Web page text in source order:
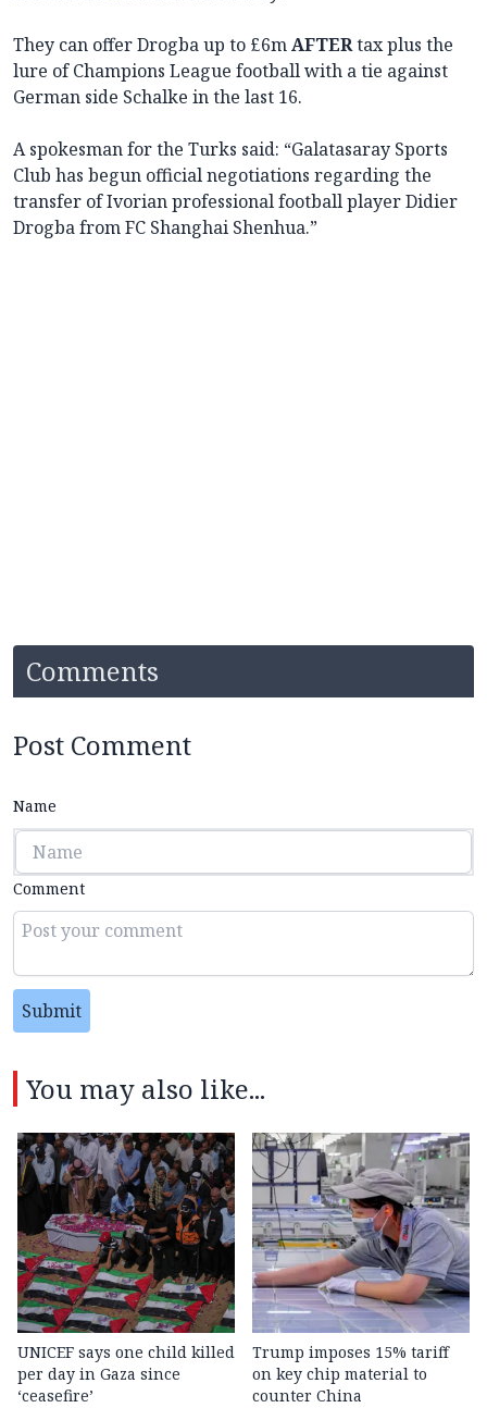
They can offer Drogba up to £6mAFTERtax plus the
lure of Champions League football with a tie against
German side Schalke in the last 16.
A spokesman for the Turks said: “Galatasaray Sports
Club has begun official negotiations regarding the
transfer of Ivorian professional football player Didier
Drogba from FC Shanghai Shenhua.”
Comments
Post Comment
Name
Comment
Submit
You may also like...
UNICEF says one child killed
per day in Gaza since
‘ceasefire’
Trump imposes 15% tariff
on key chip material to
counter China